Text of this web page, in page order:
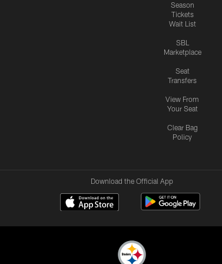
Season
Tickets
Wait List
SBL
Marketplace
Seat
Transfers
View From
Your Seat
Clear Bag
Policy
Download the Official App